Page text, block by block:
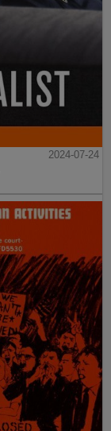
2024-07-24